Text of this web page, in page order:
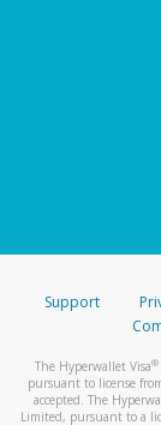
Support
The Hyperwallet Visa®
pursuant to license
accepted. The
Limited, pursuant to a